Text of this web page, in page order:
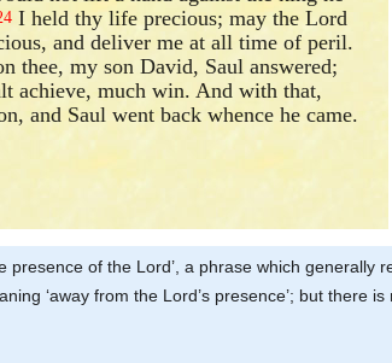
I held thy life precious; may the Lord
and deliver me at all time of peril.
thee, my son David, Saul answered;
achieve, much win. And with that,
and Saul went back whence he came.
presence of the Lord’, a phrase which
‘away from the Lord’s presence’; but there